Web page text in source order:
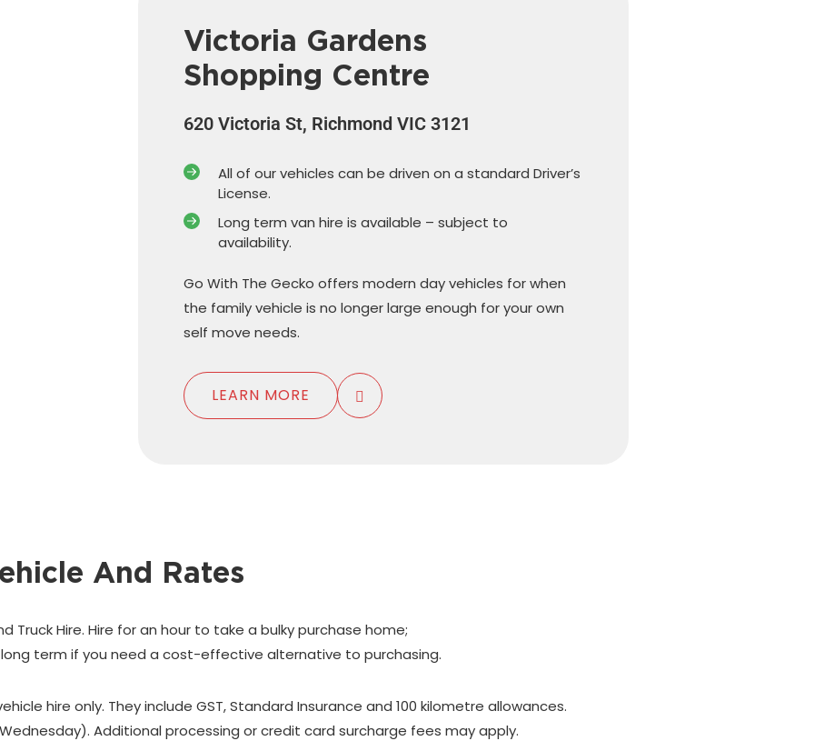
Victoria Gardens
Shopping Centre
620 Victoria St, Richmond VIC 3121
All of our vehicles can be driven on a standard Driver’s
License.
Long term van hire is available – subject to
availability.
Go With The Gecko offers modern day vehicles for when
the family vehicle is no longer large enough for your own
self move needs.
LEARN MORE
And Rates
Truck Hire. Hire for an hour to take a bulky purchase home;
term if you need a cost-effective alternative to purchasing.
hire only. They include GST, Standard Insurance and 100 kilometre allowances.
Additional processing or credit card surcharge fees may apply.